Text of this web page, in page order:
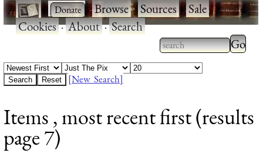
· ·Browse·Sources·Sale·
Cookies·About·Search
Type 2 or more
characters for
Type
results.
[New Search]
Items , most recent first (results
page 7)